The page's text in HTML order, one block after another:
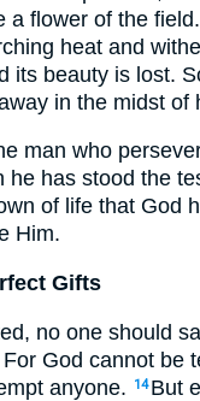
a flower of the field.
heat and
its beauty is lost.
in the midst of
man who
he has stood the
of life that God
Him.
Gifts
no one should
God cannot be
anyone.
14 But